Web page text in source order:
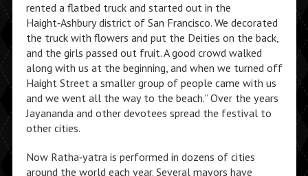
rented a flatbed truck and started out in the
Haight‑Ashbury district of San Francisco. We decorated
the truck with flowers and put the Deities on the back,
and the girls passed out fruit. A good crowd walked
along with us at the beginning, and when we turned off
Haight Street a smaller group of people came with us
and we went all the way to the beach.” Over the years
Jayananda and other devotees spread the festival to
other cities.
Now Ratha‑yatra is performed in dozens of cities
around the world each year. Several mayors have